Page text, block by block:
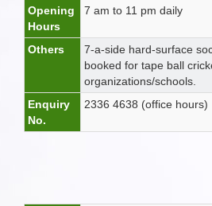
Opening
Hours
7 am to 11 pm daily
Others
7-a-side hard-surface
booked for tape ball
organizations/schools.
Enquiry
No.
2336 4638 (office hours)